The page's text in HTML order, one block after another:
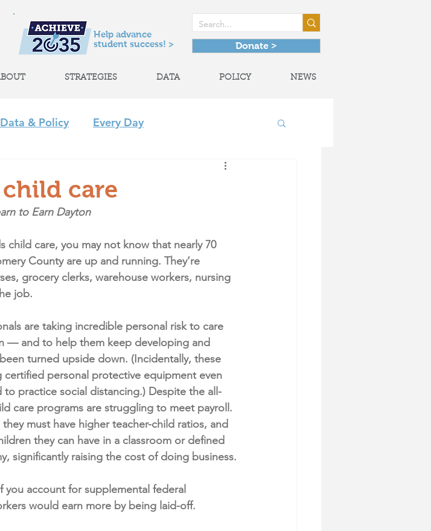
Help advance
student success! >
Donate >
STRATEGIES DATA POLICY NEWS
Data & Policy Every Day
Regional Partnerships
Achieve 2035
care
to Earn Dayton
child care, you may not know that nearly 70
County are up and running. They’re
grocery clerks, warehouse workers, nursing
job.
are taking incredible personal risk to care
— and to help them keep developing and
turned upside down. (Incidentally, these
certified personal protective equipment even
to practice social distancing.) Despite the all-
care programs are struggling to meet payroll.
must have higher teacher-child ratios, and
they can have in a classroom or defined
significantly raising the cost of doing business.
account for supplemental federal
would earn more by being laid-off.